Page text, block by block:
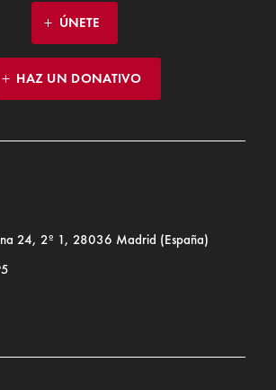
ÚNETE
HAZ UN DONATIVO
24, 2º 1, 28036 Madrid (España)